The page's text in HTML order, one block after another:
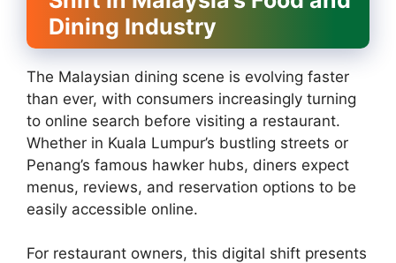
Dining Industry
The Malaysian dining scene is evolving faster
than ever, with consumers increasingly turning
to online search before visiting a restaurant.
Whether in Kuala Lumpur’s bustling streets or
Penang’s famous hawker hubs, diners expect
menus, reviews, and reservation options to be
easily accessible online.
For restaurant owners, this digital shift presents